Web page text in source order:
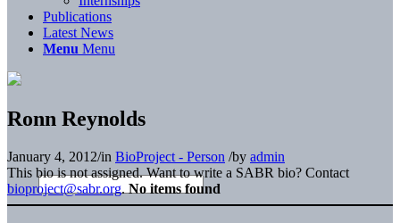
Publications
Latest News
Menu Menu
Ronn Reynolds
January 4, 2012/in BioProject - Person /by admin
This bio is not assigned. Want to write a SABR bio? Contact
bioproject@sabr.org. No items found